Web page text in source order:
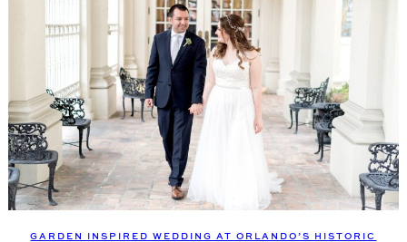
GARDEN INSPIRED WEDDING AT ORLANDO’S HISTORIC